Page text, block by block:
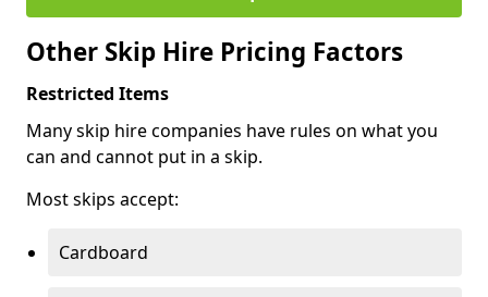
Other Skip Hire Pricing Factors
Restricted Items
Many skip hire companies have rules on what you
can and cannot put in a skip.
Most skips accept:
Cardboard